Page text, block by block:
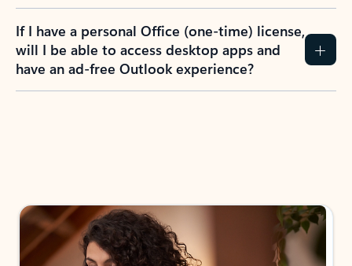
If I have a personal Office (one-time) license,
will I be able to access desktop apps and
have an ad-free Outlook experience?